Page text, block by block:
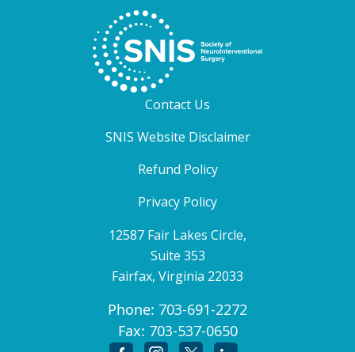
Contact Us
SNIS Website Disclaimer
Refund Policy
Privacy Policy
12587 Fair Lakes Circle,
Suite 353
Fairfax, Virginia 22033
Phone: 703-691-2272
Fax: 703-537-0650